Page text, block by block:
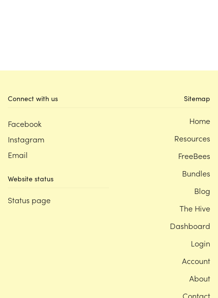
Connect with us
Facebook
Instagram
Email
Website status
Status page
Sitemap
Home
Resources
FreeBees
Bundles
Blog
The Hive
Dashboard
Login
Account
About
Contact